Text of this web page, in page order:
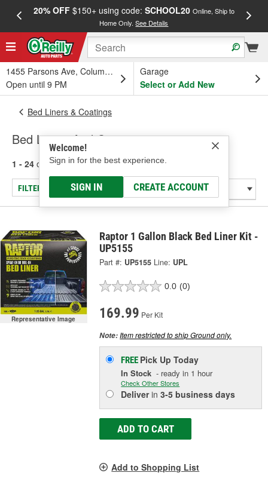
20% OFF$150+ using code: SCHOOL20 Online, Ship to
Home Only.See Details
1455 Parsons Ave, Columbus, OH
Open until 9 PM
Garage
Select or Add New
Welcome!
Sign in for the best experience.
SIGN IN CREATE ACCOUNT
Bed Liners & Coatings
Bed Liners And Coatings
1 - 24 of 33 results for Bed Liners And Coatings
FILTER/REFINE
Representative Image
Raptor 1 Gallon Black Bed Liner Kit -
UP5155
Part #: UP5155 Line: UPL
0.0 (0)
169.99 Per Kit
Note:Item restricted to ship Ground only.
FREE Pick UpToday
In Stock - ready in 1 hour
Check Other Stores
Deliverin3-5 business days
ADD TO CART
Add to Shopping List